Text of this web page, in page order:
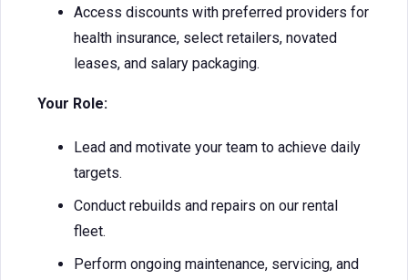
Access discounts with preferred providers for
health insurance, select retailers, novated
leases, and salary packaging.
Your Role:
Lead and motivate your team to achieve daily
targets.
Conduct rebuilds and repairs on our rental
fleet.
Perform ongoing maintenance, servicing, and